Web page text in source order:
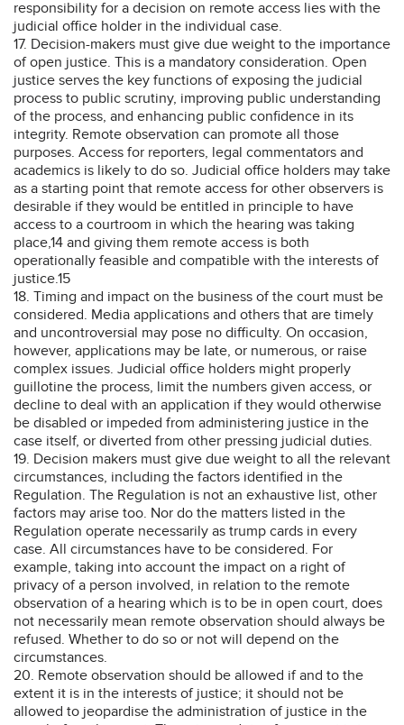
responsibility for a decision on remote access lies with the
judicial office holder in the individual case.
17. Decision-makers must give due weight to the importance
of open justice. This is a mandatory consideration. Open
justice serves the key functions of exposing the judicial
process to public scrutiny, improving public understanding
of the process, and enhancing public confidence in its
integrity. Remote observation can promote all those
purposes. Access for reporters, legal commentators and
academics is likely to do so. Judicial office holders may take
as a starting point that remote access for other observers is
desirable if they would be entitled in principle to have
access to a courtroom in which the hearing was taking
place,14 and giving them remote access is both
operationally feasible and compatible with the interests of
justice.15
18. Timing and impact on the business of the court must be
considered. Media applications and others that are timely
and uncontroversial may pose no difficulty. On occasion,
however, applications may be late, or numerous, or raise
complex issues. Judicial office holders might properly
guillotine the process, limit the numbers given access, or
decline to deal with an application if they would otherwise
be disabled or impeded from administering justice in the
case itself, or diverted from other pressing judicial duties.
19. Decision makers must give due weight to all the relevant
circumstances, including the factors identified in the
Regulation. The Regulation is not an exhaustive list, other
factors may arise too. Nor do the matters listed in the
Regulation operate necessarily as trump cards in every
case. All circumstances have to be considered. For
example, taking into account the impact on a right of
privacy of a person involved, in relation to the remote
observation of a hearing which is to be in open court, does
not necessarily mean remote observation should always be
refused. Whether to do so or not will depend on the
circumstances.
20. Remote observation should be allowed if and to the
extent it is in the interests of justice; it should not be
allowed to jeopardise the administration of justice in the